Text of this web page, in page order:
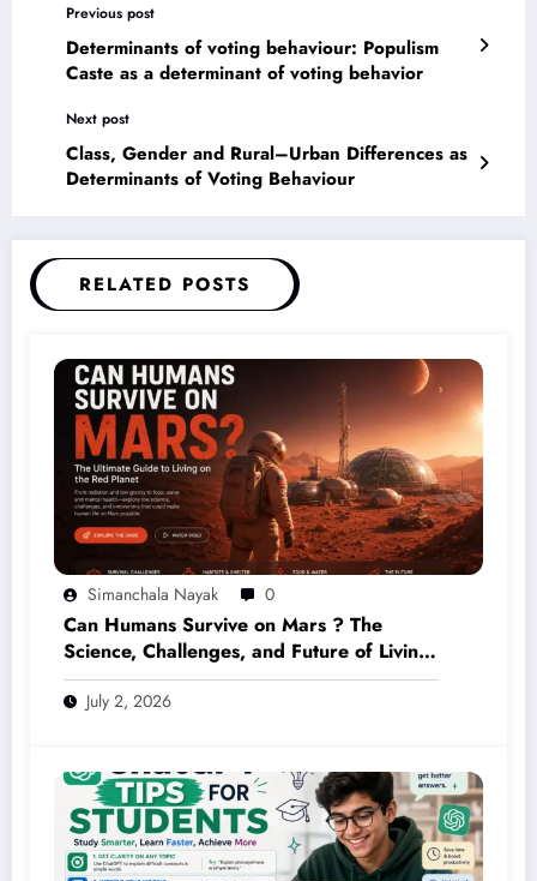
Previous post
Determinants of voting behaviour: Populism
Caste as a determinant of voting behavior
Next post
Class, Gender and Rural–Urban Differences as
Determinants of Voting Behaviour
RELATED POSTS
Simanchala Nayak 0
Can Humans Survive on Mars ? The
Science, Challenges, and Future of Living
on the Red Planet (2026 Guide)
July 2, 2026